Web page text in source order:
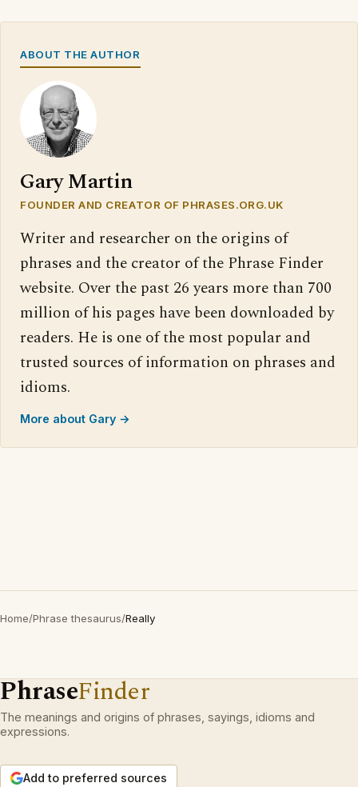
ABOUT THE AUTHOR
Gary Martin
FOUNDER AND CREATOR OF PHRASES.ORG.UK
Writer and researcher on the origins of
phrases and the creator of the Phrase Finder
website. Over the past 26 years more than 700
million of his pages have been downloaded by
readers. He is one of the most popular and
trusted sources of information on phrases and
idioms.
More about Gary →
Home/Phrase thesaurus/Really
PhraseFinder
The meanings and origins of phrases, sayings, idioms and
expressions.
Add to preferred sources